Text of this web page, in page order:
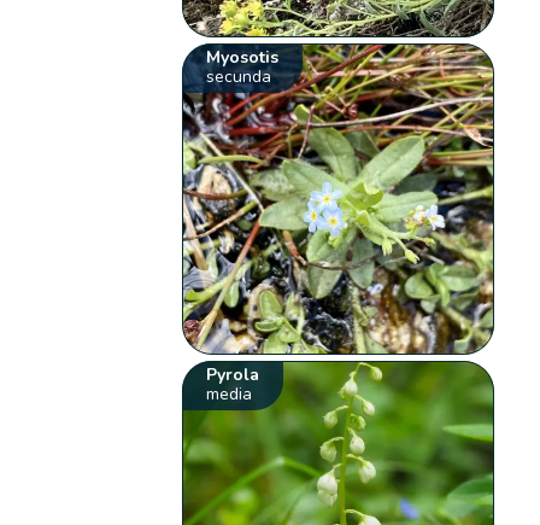
Myosotis
secunda
Pyrola
media